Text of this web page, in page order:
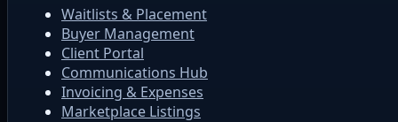
Waitlists & Placement
Buyer Management
Client Portal
Communications Hub
Invoicing & Expenses
Marketplace Listings